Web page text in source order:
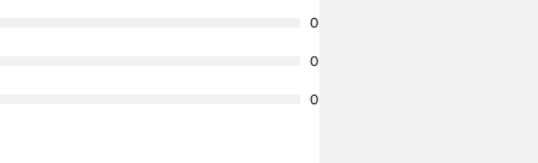
0
0
0